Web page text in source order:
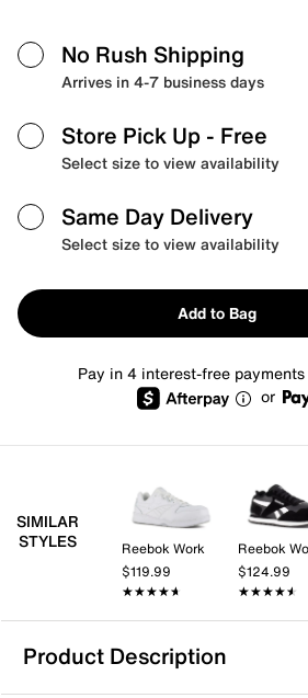
No Rush Shipping
Arrives in 4-7 business days
Store Pick Up - Free
Select size to view availability
Same Day Delivery
Select size to view availability
Add to Bag
Pay in 4 interest-free
or
SIMILAR
STYLES
Reebok Work
$119.99
★★★★★
★★★★★
Reebok
$124.99
★★★★★
★★★★★
Product Description